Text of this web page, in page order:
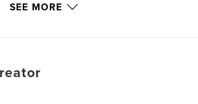
Portrait, 8×10 in, 20×25 cm
SEE MORE